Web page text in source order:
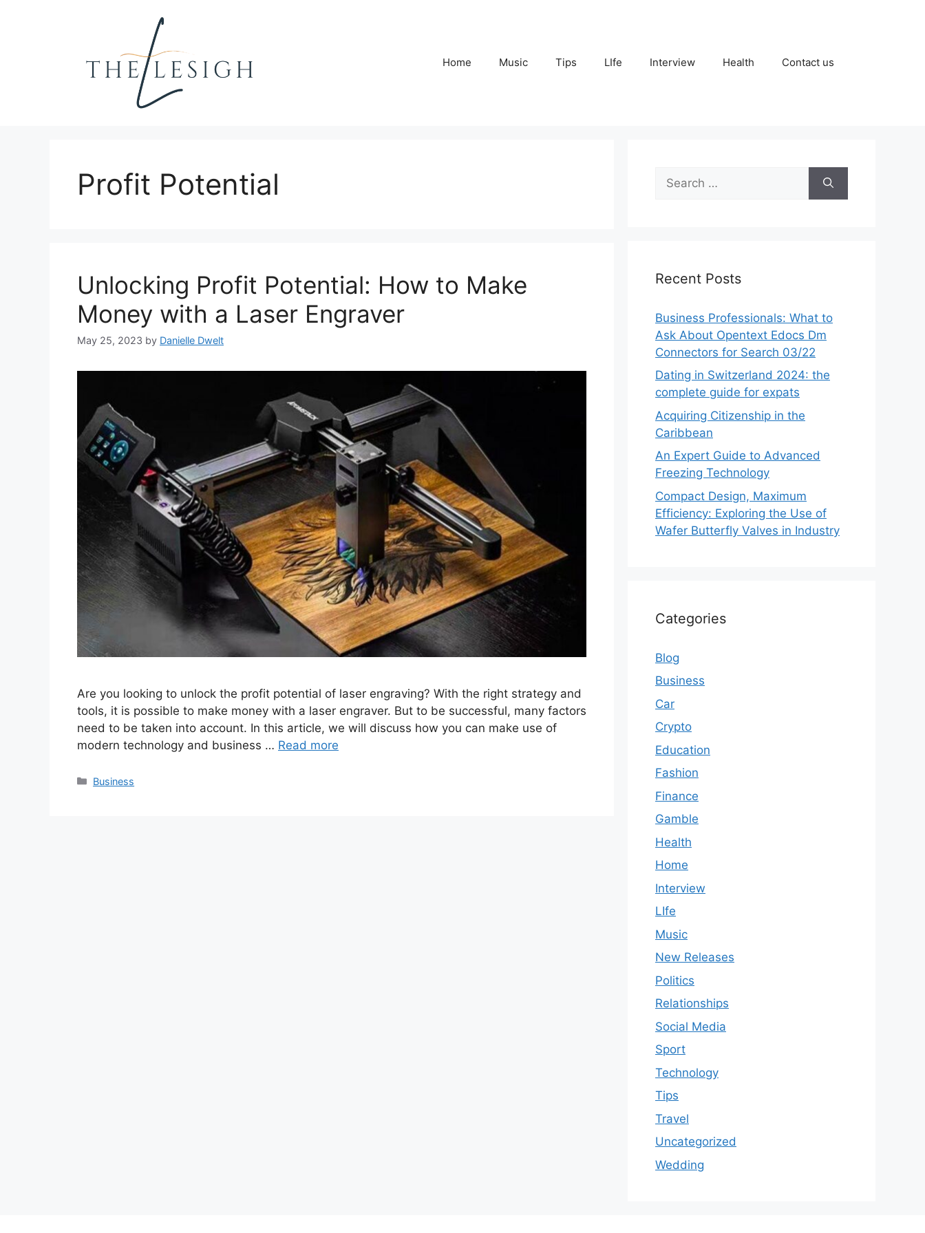
Home Music Tips LIfe Interview Health Contact us
Profit Potential
Unlocking Profit Potential: How to Make
Money with a Laser Engraver
May 25, 2023 by Danielle Dwelt
Are you looking to unlock the profit potential of laser engraving? With the right strategy and
tools, it is possible to make money with a laser engraver. But to be successful, many factors
need to be taken into account. In this article, we will discuss how you can make use of
modern technology and business … Read more
Categories
Business
for:
Recent Posts
Business Professionals: What to
Ask About Opentext Edocs Dm
Connectors for Search 03/22
Dating in Switzerland 2024: the
complete guide for expats
Acquiring Citizenship in the
Caribbean
An Expert Guide to Advanced
Freezing Technology
Compact Design, Maximum
Efficiency: Exploring the Use of
Wafer Butterfly Valves in Industry
Categories
Blog
Business
Car
Crypto
Education
Fashion
Finance
Gamble
Health
Home
Interview
LIfe
Music
New Releases
Politics
Relationships
Social Media
Sport
Technology
Tips
Travel
Uncategorized
Wedding